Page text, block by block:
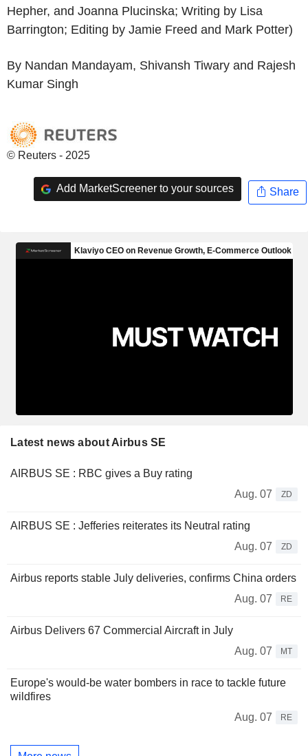
Hepher, and Joanna Plucinska; Writing by Lisa
Barrington; Editing by Jamie Freed and Mark Potter)
By Nandan Mandayam, Shivansh Tiwary and Rajesh
Kumar Singh
© Reuters - 2025
Add MarketScreener to your sources Share
Latest news about Airbus SE
AIRBUS SE : RBC gives a Buy rating
Aug. 07
ZD
AIRBUS SE : Jefferies reiterates its Neutral rating
Aug. 07
ZD
Airbus reports stable July deliveries, confirms China orders
Aug. 07
RE
Airbus Delivers 67 Commercial Aircraft in July
Aug. 07
MT
Europe's would-be water bombers in race to tackle future
wildfires
Aug. 07
RE